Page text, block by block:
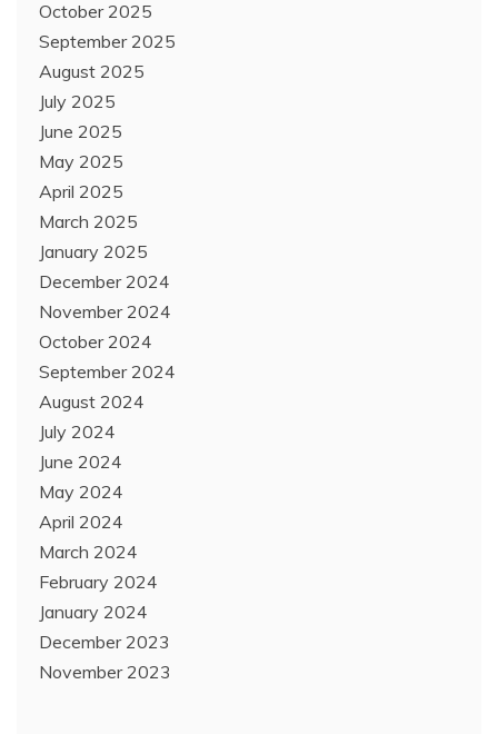
October 2025
September 2025
August 2025
July 2025
June 2025
May 2025
April 2025
March 2025
January 2025
December 2024
November 2024
October 2024
September 2024
August 2024
July 2024
June 2024
May 2024
April 2024
March 2024
February 2024
January 2024
December 2023
November 2023